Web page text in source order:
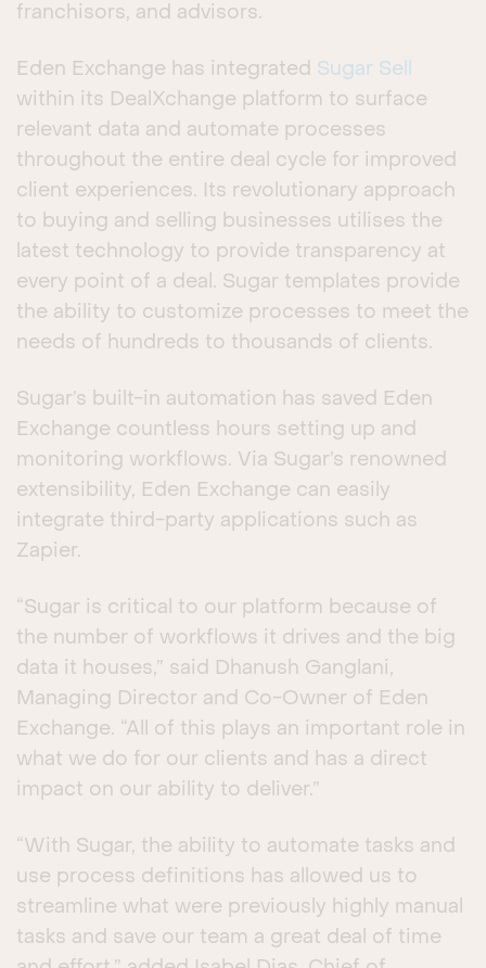
franchisors, and advisors.
Eden Exchange has integrated Sugar Sell
within its DealXchange platform to surface
relevant data and automate processes
throughout the entire deal cycle for improved
client experiences. Its revolutionary approach
to buying and selling businesses utilises the
latest technology to provide transparency at
every point of a deal. Sugar templates provide
the ability to customize processes to meet the
needs of hundreds to thousands of clients.
Sugar’s built-in automation has saved Eden
Exchange countless hours setting up and
monitoring workflows. Via Sugar’s renowned
extensibility, Eden Exchange can easily
integrate third-party applications such as
Zapier.
“Sugar is critical to our platform because of
the number of workflows it drives and the big
data it houses,” said Dhanush Ganglani,
Managing Director and Co-Owner of Eden
Exchange. “All of this plays an important role in
what we do for our clients and has a direct
impact on our ability to deliver.”
“With Sugar, the ability to automate tasks and
use process definitions has allowed us to
streamline what were previously highly manual
tasks and save our team a great deal of time